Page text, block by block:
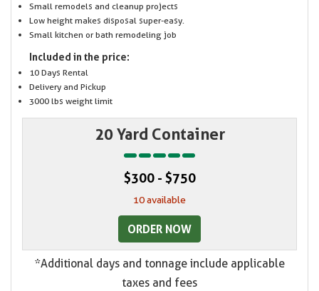
Small remodels and cleanup projects
Low height makes disposal super-easy.
Small kitchen or bath remodeling job
Included in the price:
10 Days Rental
Delivery and Pickup
3000 lbs weight limit
20 Yard Container
$300 - $750
10 available
ORDER NOW
*Additional days and tonnage include applicable
taxes and fees